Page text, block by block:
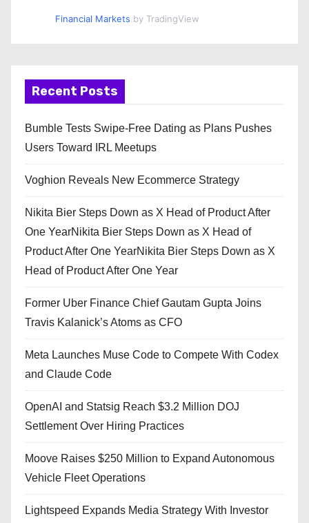
Financial Markets by TradingView
Recent Posts
Bumble Tests Swipe-Free Dating as Plans Pushes
Users Toward IRL Meetups
Voghion Reveals New Ecommerce Strategy
Nikita Bier Steps Down as X Head of Product After
One YearNikita Bier Steps Down as X Head of
Product After One YearNikita Bier Steps Down as X
Head of Product After One Year
Former Uber Finance Chief Gautam Gupta Joins
Travis Kalanick’s Atoms as CFO
Meta Launches Muse Code to Compete With Codex
and Claude Code
OpenAI and Statsig Reach $3.2 Million DOJ
Settlement Over Hiring Practices
Moove Raises $250 Million to Expand Autonomous
Vehicle Fleet Operations
Lightspeed Expands Media Strategy With Investor